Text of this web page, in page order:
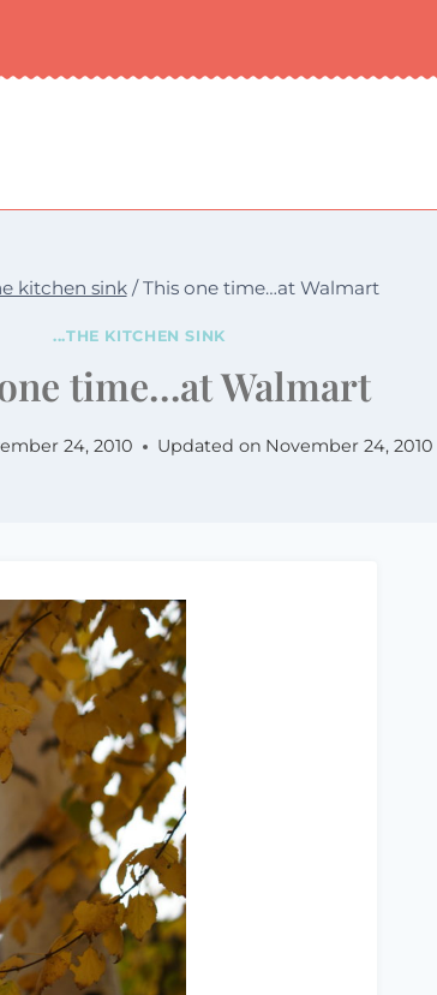
kitchen sink / This one time…at Walmart
...THE KITCHEN SINK
time…at Walmart
24, 2010 Updated on November 24, 2010